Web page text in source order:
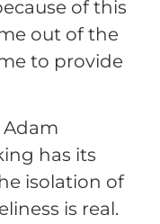
of this
out of the
to provide
has its
isolation of
is real.